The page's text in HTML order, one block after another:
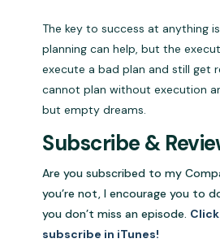
The key to success at anything
planning can help, but the
execute a bad plan and still get
cannot plan without execution
but empty dreams.
Subscribe &
Are you subscribed to my
you’re not, I encourage you to
you don’t miss an episode.
subscribe in iTunes!